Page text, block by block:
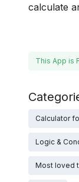
calculate
This App is
Calculator
Logic &
Most loved